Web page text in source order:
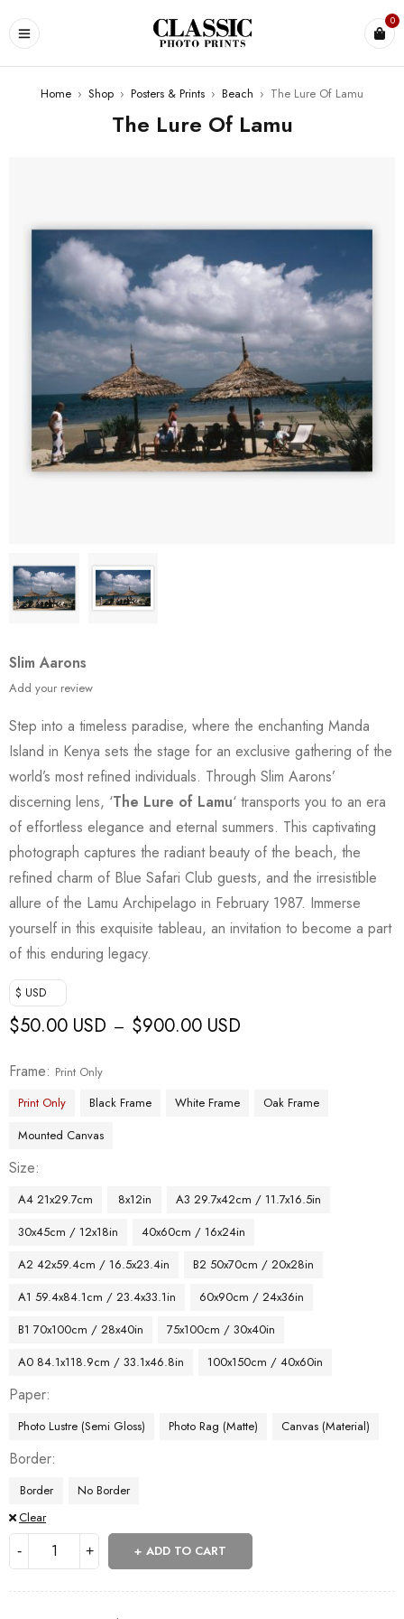
0
Home › Shop › Posters & Prints › Beach › The Lure Of Lamu
The Lure Of Lamu
Slim Aarons
Add your review
Step into a timeless paradise, where the enchanting Manda
Island in Kenya sets the stage for an exclusive gathering of the
world’s most refined individuals. Through Slim Aarons’
discerning lens, ‘The Lure of Lamu‘ transports you to an era
of effortless elegance and eternal summers. This captivating
photograph captures the radiant beauty of the beach, the
refined charm of Blue Safari Club guests, and the irresistible
allure of the Lamu Archipelago in February 1987. Immerse
yourself in this exquisite tableau, an invitation to become a part
of this enduring legacy.
$ USD
$50.00 USD – $900.00 USD
Frame
Print Only
Print Only
Black Frame White Frame
Oak Frame
Mounted Canvas
Size
A4 21x29.7cm 8x12in
A3 29.7x42cm / 11.7x16.5in
30x45cm / 12x18in
40x60cm / 16x24in
A2 42x59.4cm / 16.5x23.4in
B2 50x70cm / 20x28in
A1 59.4x84.1cm / 23.4x33.1in
60x90cm / 24x36in
B1 70x100cm / 28x40in
75x100cm / 30x40in
A0 84.1x118.9cm / 33.1x46.8in
100x150cm / 40x60in
Paper
Photo Lustre (Semi Gloss) Photo Rag (Matte) Canvas (Material)
Border
Border
No Border
Clear
ADD TO CART